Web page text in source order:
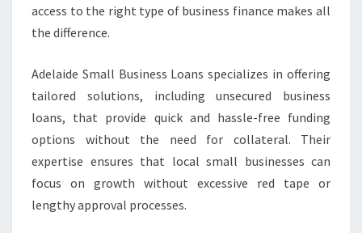
access to the right type of business finance makes all
the difference.
Adelaide Small Business Loans specializes in offering
tailored solutions, including unsecured business
loans, that provide quick and hassle-free funding
options without the need for collateral. Their
expertise ensures that local small businesses can
focus on growth without excessive red tape or
lengthy approval processes.